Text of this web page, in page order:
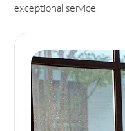
exceptional service.